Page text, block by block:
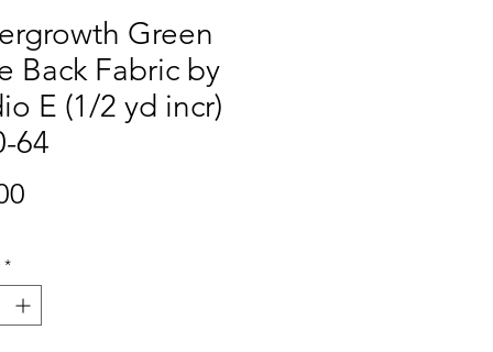
Green
Back Fabric by
E (1/2 yd incr)
64
*